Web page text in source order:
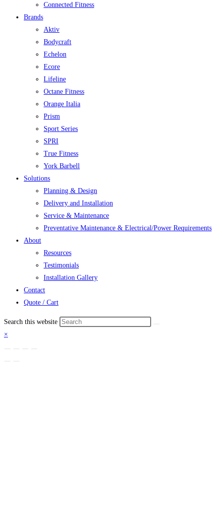
Connected Fitness
Brands
Aktiv
Bodycraft
Echelon
Ecore
Lifeline
Octane Fitness
Orange Italia
Prism
Sport Series
SPRI
True Fitness
York Barbell
Solutions
Planning & Design
Delivery and Installation
Service & Maintenance
Preventative Maintenance & Electrical/Power Requirements
About
Resources
Testimonials
Installation Gallery
Contact
Quote / Cart
Search this website
×